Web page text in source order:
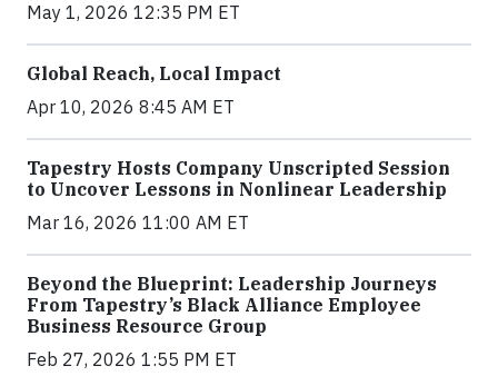
May 1, 2026 12:35 PM ET
Global Reach, Local Impact
Apr 10, 2026 8:45 AM ET
Tapestry Hosts Company Unscripted Session
to Uncover Lessons in Nonlinear Leadership
Mar 16, 2026 11:00 AM ET
Beyond the Blueprint: Leadership Journeys
From Tapestry’s Black Alliance Employee
Business Resource Group
Feb 27, 2026 1:55 PM ET